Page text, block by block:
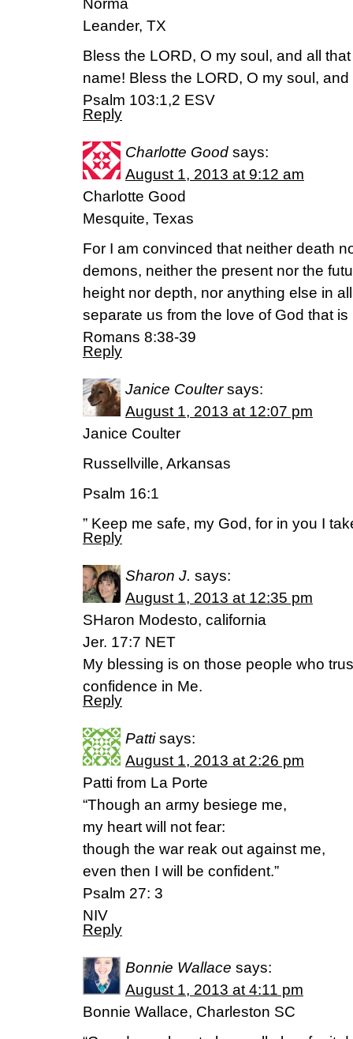
Norma
Leander, TX
Bless the LORD, O my soul, and all
name! Bless the LORD, O my soul,
Psalm 103:1,2 ESV
Reply
Charlotte Good says:
August 1, 2013 at 9:12 am
Charlotte Good
Mesquite, Texas
For I am convinced that neither death
demons, neither the present nor the
height nor depth, nor anything else in
separate us from the love of God that
Romans 8:38-39
Reply
Janice Coulter says:
August 1, 2013 at 12:07 pm
Janice Coulter
Russellville, Arkansas
Psalm 16:1
” Keep me safe, my God, for in you I
Reply
Sharon J. says:
August 1, 2013 at 12:35 pm
SHaron Modesto, california
Jer. 17:7 NET
My blessing is on those people who
confidence in Me.
Reply
Patti says:
August 1, 2013 at 2:26 pm
Patti from La Porte
“Though an army besiege me,
my heart will not fear:
though the war reak out against me,
even then I will be confident.”
Psalm 27: 3
NIV
Reply
Bonnie Wallace says:
August 1, 2013 at 4:11 pm
Bonnie Wallace, Charleston SC